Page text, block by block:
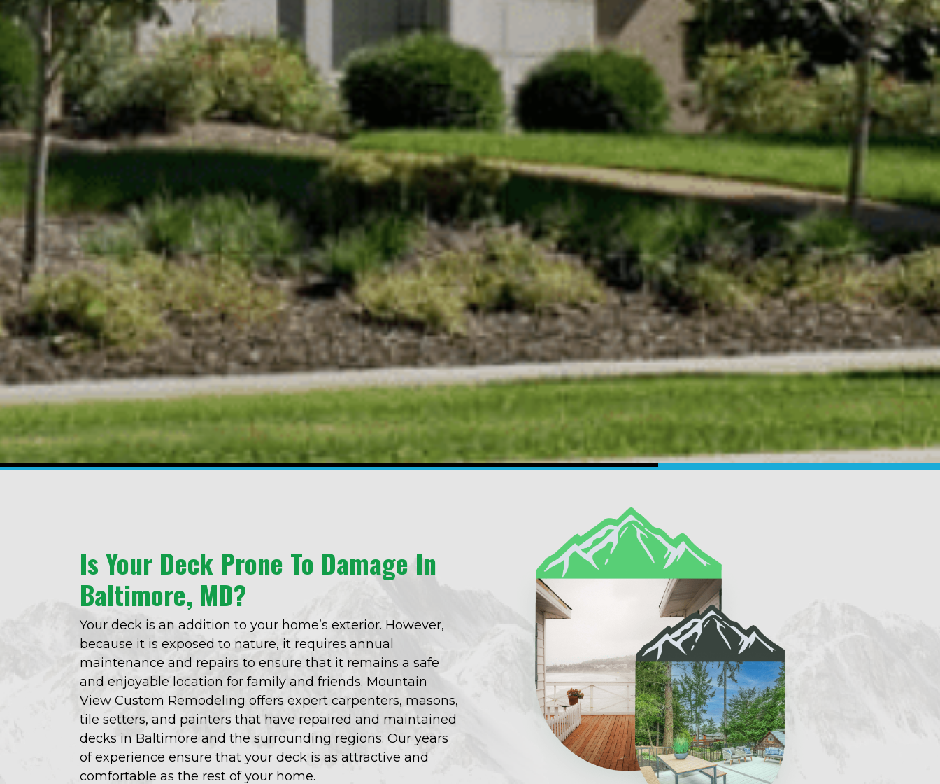
Is Your Deck Prone To Damage In
Baltimore, MD?
Your deck is an addition to your home’s exterior. However,
because it is exposed to nature, it requires annual
maintenance and repairs to ensure that it remains a safe
and enjoyable location for family and friends. Mountain
View Custom Remodeling offers expert carpenters, masons,
tile setters, and painters that have repaired and maintained
decks in Baltimore and the surrounding regions. Our years
of experience ensure that your deck is as attractive and
comfortable as the rest of your home.